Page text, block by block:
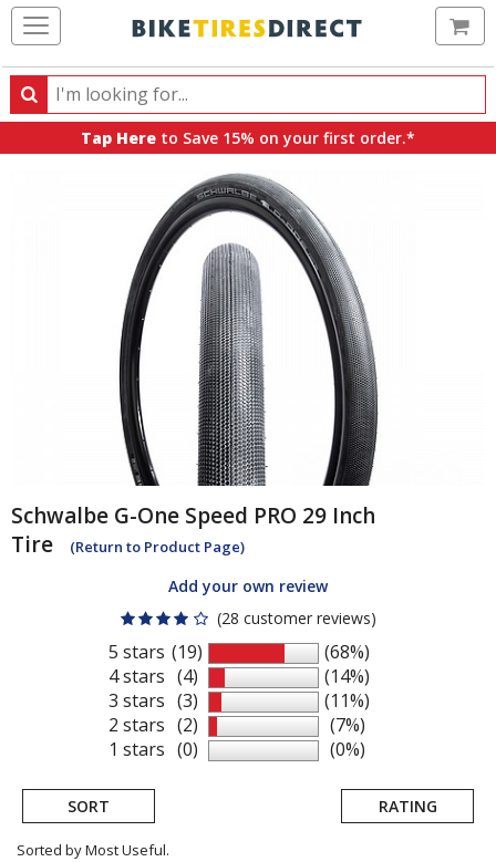
Search
Search
products,
Tap Here to Save 15% on your first order.*
Schwalbe G-One Speed PRO 29 Inch
Tire
(Return to Product Page)
Add your own review
(28 customer reviews)
5 stars
4 stars
3 stars
2 stars
1 stars
(19)
(4)
(3)
(2)
(0)
(68%)
(14%)
(11%)
(7%)
(0%)
SORT RATING
Sorted by Most Useful.